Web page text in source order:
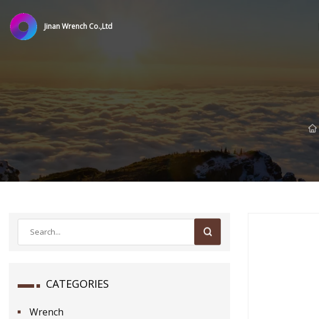
Jinan Wrench Co.,Ltd
CATEGORIES
Wrench